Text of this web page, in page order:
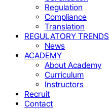
Regulation
Compliance
Translation
REGULATORY TRENDS
News
ACADEMY
About Academy
Curriculum
Instructors
Recruit
Contact